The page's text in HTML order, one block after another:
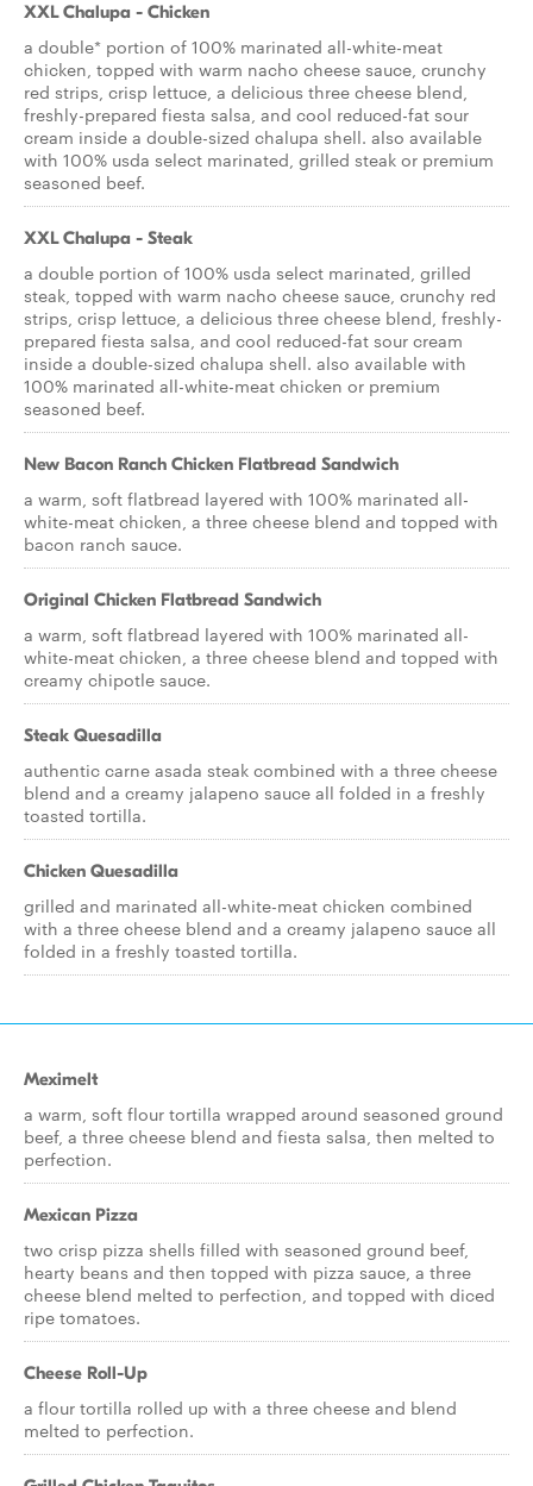
XXL Chalupa - Chicken
a double* portion of 100% marinated all-white-meat
chicken, topped with warm nacho cheese sauce, crunchy
red strips, crisp lettuce, a delicious three cheese blend,
freshly-prepared fiesta salsa, and cool reduced-fat sour
cream inside a double-sized chalupa shell. also available
with 100% usda select marinated, grilled steak or premium
seasoned beef.
XXL Chalupa - Steak
a double portion of 100% usda select marinated, grilled
steak, topped with warm nacho cheese sauce, crunchy red
strips, crisp lettuce, a delicious three cheese blend, freshly-
prepared fiesta salsa, and cool reduced-fat sour cream
inside a double-sized chalupa shell. also available with
100% marinated all-white-meat chicken or premium
seasoned beef.
New Bacon Ranch Chicken Flatbread Sandwich
a warm, soft flatbread layered with 100% marinated all-
white-meat chicken, a three cheese blend and topped with
bacon ranch sauce.
Original Chicken Flatbread Sandwich
a warm, soft flatbread layered with 100% marinated all-
white-meat chicken, a three cheese blend and topped with
creamy chipotle sauce.
Steak Quesadilla
authentic carne asada steak combined with a three cheese
blend and a creamy jalapeno sauce all folded in a freshly
toasted tortilla.
Chicken Quesadilla
grilled and marinated all-white-meat chicken combined
with a three cheese blend and a creamy jalapeno sauce all
folded in a freshly toasted tortilla.
Meximelt
a warm, soft flour tortilla wrapped around seasoned ground
beef, a three cheese blend and fiesta salsa, then melted to
perfection.
Mexican Pizza
two crisp pizza shells filled with seasoned ground beef,
hearty beans and then topped with pizza sauce, a three
cheese blend melted to perfection, and topped with diced
ripe tomatoes.
Cheese Roll-Up
a flour tortilla rolled up with a three cheese and blend
melted to perfection.